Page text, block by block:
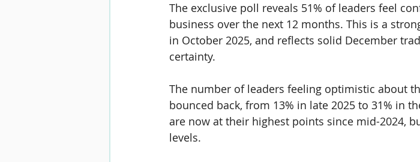
The exclusive poll reveals 51% of leaders feel
business over the next 12 months. This is a
in October 2025, and reflects solid December
certainty.
The number of leaders feeling optimistic about
bounced back, from 13% in late 2025 to 31% in
are now at their highest points since mid-2024,
levels.